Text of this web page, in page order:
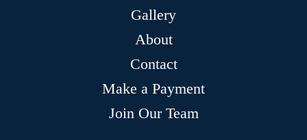
Gallery
About
Contact
Make a Payment
Join Our Team